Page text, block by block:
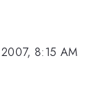
8:15 AM